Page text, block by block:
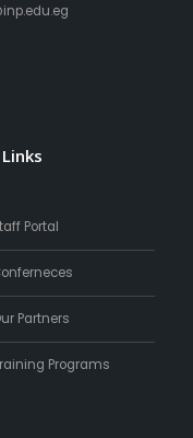
Portal
Partners
Programs